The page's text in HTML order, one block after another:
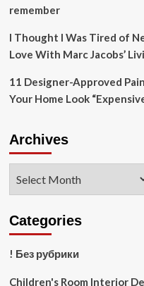
remember
I Thought I Was Tired of
Love With Marc Jacobs’
11 Designer-Approved
Your Home Look
Archives
Categories
! Без рубрики
Children's Room Interior